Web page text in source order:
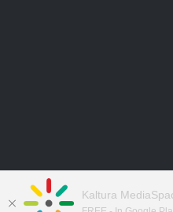
Kaltura